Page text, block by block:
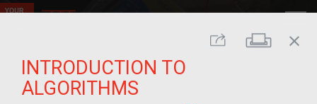
Share Print
close
INTRODUCTION TO
ALGORITHMS